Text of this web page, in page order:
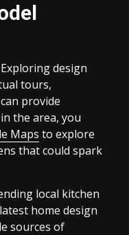
design
tours,
provide
the area, you
Maps to explore
that could spark
local kitchen
home design
sources of